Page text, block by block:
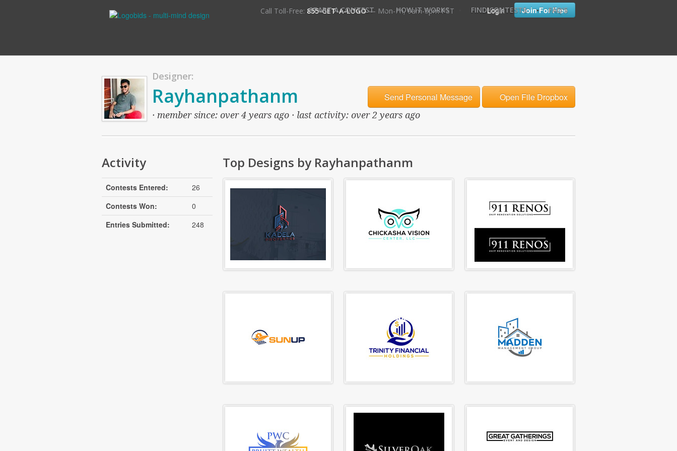
Call Toll-Free: 855-GET-A-LOGO— Mon-Fri, 9am-5pm PST Login Join For Free
START A CONTEST • HOW IT WORKS FIND CONTESTS • FAQ'S
Designer:
Send Personal Message Open File Dropbox
Rayhanpathanm
· member since: over 4 years ago · last activity: over 2 years ago
Activity
Contests Entered:
26
Contests Won:
0
Entries Submitted:
248
Top Designs by Rayhanpathanm